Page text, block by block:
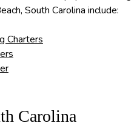
South Carolina include:
Charters
Carolina